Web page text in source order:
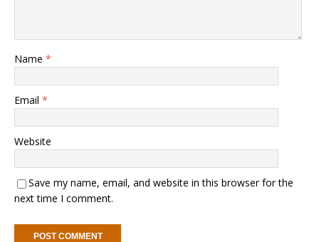
Name *
Email *
Website
Save my name, email, and website in this browser for the
next time I comment.